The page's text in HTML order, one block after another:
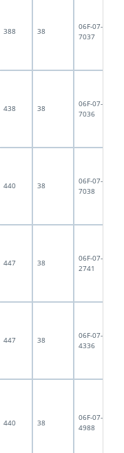
388 38
06F-07-
7037
438 38
06F-07-
7036
440 38
06F-07-
7038
447 38
06F-07-
2741
447 38
06F-07-
4336
440 38
06F-07-
4988